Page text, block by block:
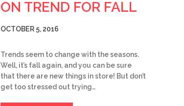
ON TREND FOR FALL
OCTOBER 5, 2016
Trends seem to change with the seasons.
Well, it’s fall again, and you can be sure
that there are new things in store! But don’t
get too stressed out trying…